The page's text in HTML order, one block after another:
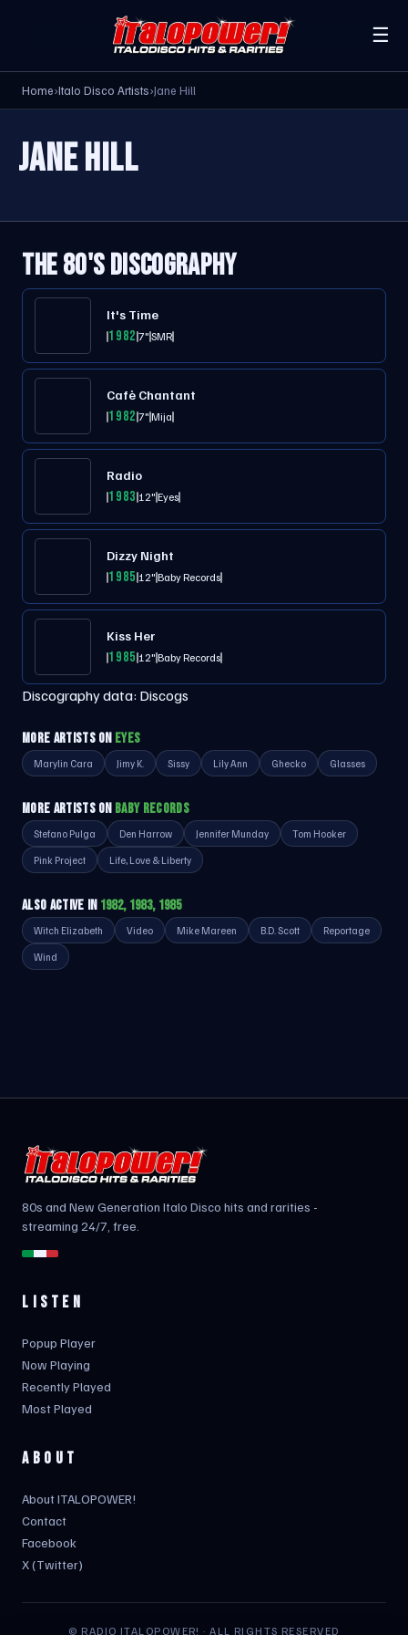
☰
Home›Italo Disco Artists›Jane Hill
JANE HILL
THE 80'S DISCOGRAPHY
It's Time
19827"SMR
Cafè Chantant
19827"Mija
Radio
198312"Eyes
Dizzy Night
198512"Baby Records
Kiss Her
198512"Baby Records
Discography data: Discogs
MORE ARTISTS ON EYES
Marylin Cara Jimy K. Sissy Lily Ann Ghecko Glasses
MORE ARTISTS ON BABY RECORDS
Stefano Pulga Den Harrow Jennifer Munday Tom Hooker
Pink Project Life, Love & Liberty
ALSO ACTIVE IN 1982, 1983, 1985
Witch Elizabeth Video Mike Mareen B.D. Scott Reportage
Wind
80s and New Generation Italo Disco hits and rarities -
streaming 24/7, free.
LISTEN
Popup Player
Now Playing
Recently Played
Most Played
ABOUT
About ITALOPOWER!
Contact
Facebook
X (Twitter)
© RADIO ITALOPOWER! · ALL RIGHTS RESERVED